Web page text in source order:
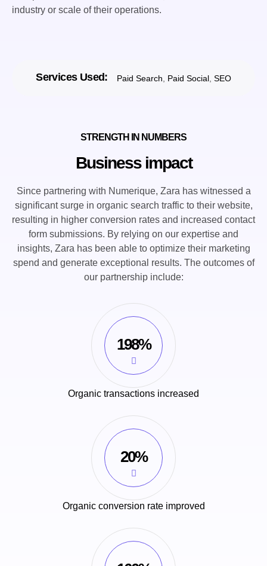
industry or scale of their operations.
Services Used: Paid Search Paid Social, SEO
STRENGTH IN NUMBERS
Business impact
Since partnering with Numerique, Zara has witnessed a
significant surge in organic search traffic to their website,
resulting in higher conversion rates and increased contact
form submissions. By relying on our expertise and
insights, Zara has been able to optimize their marketing
spend and generate exceptional results. The outcomes of
our partnership include:
198%
Organic transactions increased
20%
Organic conversion rate improved